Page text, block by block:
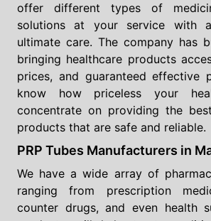
offer different types of
solutions at your service with
ultimate care. The company has
bringing healthcare products
prices, and guaranteed effective
know how priceless your
concentrate on providing the
products that are safe and reliable.
PRP Tubes Manufacturers in
We have a wide array of
ranging from prescription
counter drugs, and even health